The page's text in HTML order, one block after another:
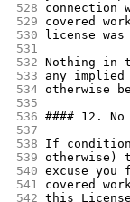
528
connection
529
covered
530
license
531
532 Nothing in
533
any
534 otherwise
535
536 #### 12.
537
538
If
539 otherwise)
540 excuse
541
covered
542 this